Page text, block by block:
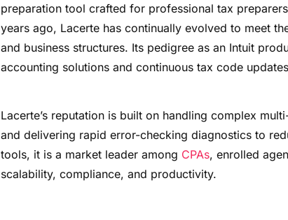
preparation tool crafted for professional tax
years ago, Lacerte has continually evolved to meet
and business structures. Its pedigree as an Intuit
accounting solutions and continuous tax code
Lacerte’s reputation is built on handling complex
and delivering rapid error-checking diagnostics to
tools, it is a market leader among CPAs, enrolled
scalability, compliance, and productivity.